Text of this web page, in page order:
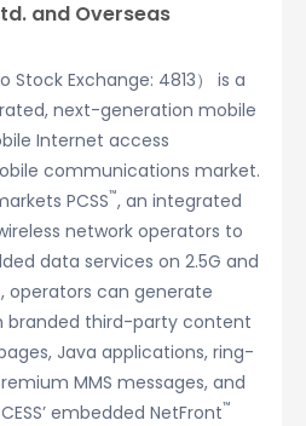
and Overseas
Stock Exchange: 4813） is a
next-generation mobile
Internet access
communications market.
PCSS™, an integrated
network operators to
data services on 2.5G and
operators can generate
branded third-party content
Java applications, ring-
MMS messages, and
embedded NetFront™